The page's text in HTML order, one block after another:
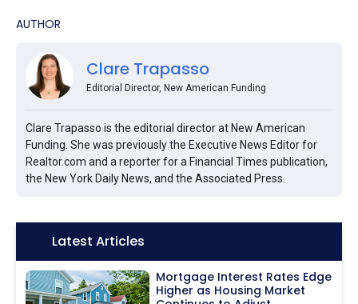
AUTHOR
Clare Trapasso
Editorial Director, New American Funding
Clare Trapasso is the editorial director at New American
Funding. She was previously the Executive News Editor for
Realtor.com and a reporter for a Financial Times publication,
the New York Daily News, and the Associated Press.
Icon:Latest Articles
Mortgage Interest Rates Edge
Higher as Housing Market